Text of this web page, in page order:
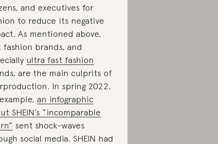
and executives for
to reduce its negative
As mentioned above,
fashion brands, and
ultra fast fashion
are the main culprits of
In spring 2022,
an infographic
SHEIN’s “incomparable
sent shock-waves
social media. SHEIN had